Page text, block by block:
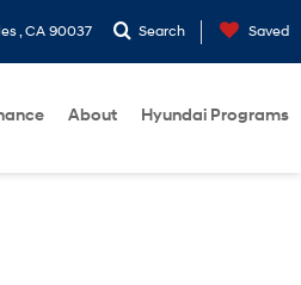
, CA 90037 Search Saved
About Hyundai Programs